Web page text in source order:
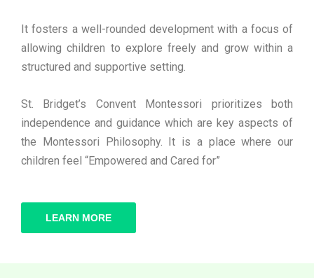
It fosters a well-rounded development with a focus of
allowing children to explore freely and grow within a
structured and supportive setting.
St. Bridget’s Convent Montessori prioritizes both
independence and guidance which are key aspects of
the Montessori Philosophy. It is a place where our
children feel “Empowered and Cared for”
LEARN MORE